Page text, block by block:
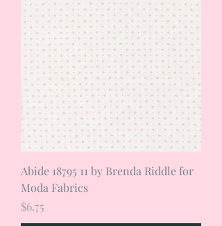
Abide 18795 11 by Brenda Riddle for
Moda Fabrics
Price
$6.75